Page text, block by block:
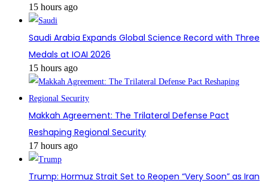
15 hours ago
Saudi Arabia Expands Global Science Record with Three
Medals at IOAI 2026
15 hours ago
Makkah Agreement: The Trilateral Defense Pact
Reshaping Regional Security
17 hours ago
Trump: Hormuz Strait Set to Reopen “Very Soon” as Iran